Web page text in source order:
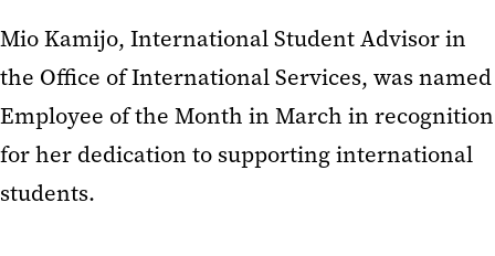
Mio Kamijo, International Student Advisor in
the Office of International Services, was named
Employee of the Month in March in recognition
for her dedication to supporting international
students.